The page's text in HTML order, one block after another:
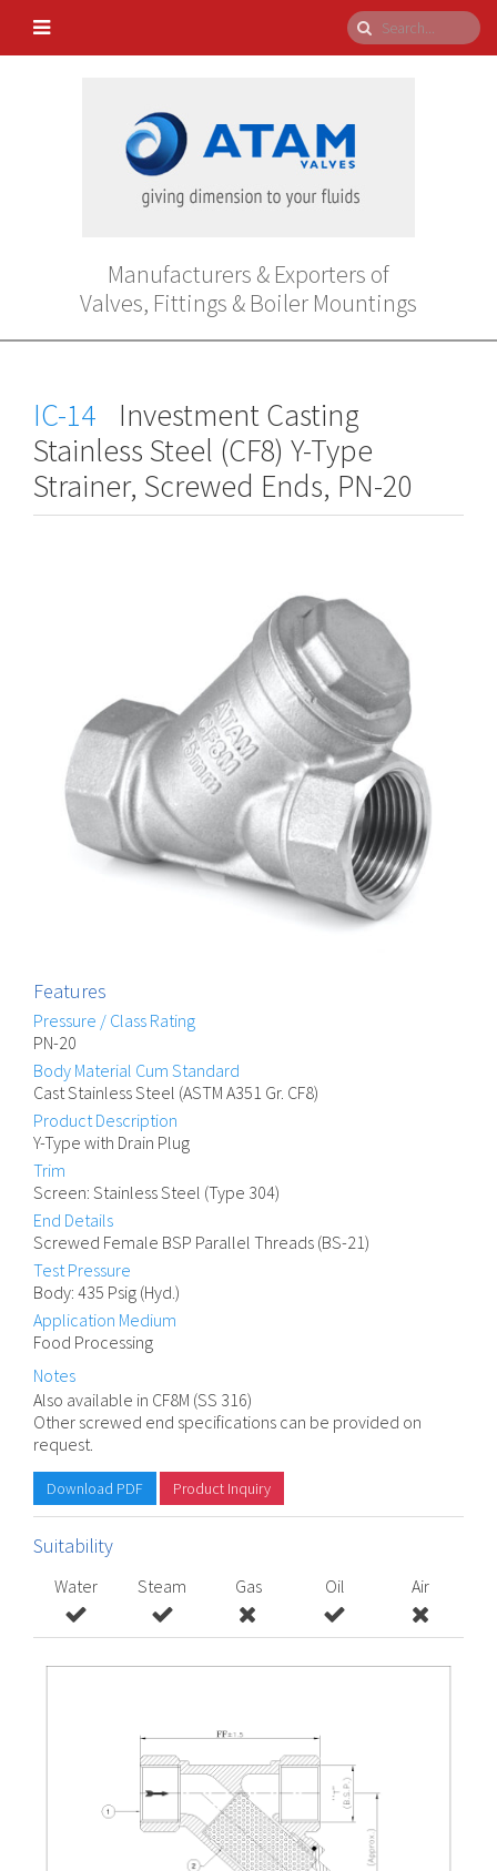
Manufacturers & Exporters of
Valves, Fittings & Boiler Mountings
IC-14
Investment Casting
Stainless Steel (CF8) Y-Type
Strainer, Screwed Ends, PN-20
Features
Pressure / Class Rating
PN-20
Body Material Cum Standard
Cast Stainless Steel (ASTM A351 Gr. CF8)
Product Description
Y-Type with Drain Plug
Trim
Screen: Stainless Steel (Type 304)
End Details
Screwed Female BSP Parallel Threads (BS-21)
Test Pressure
Body: 435 Psig (Hyd.)
Application Medium
Food Processing
Notes
Also available in CF8M (SS 316)
Other screwed end specifications can be provided on
request.
Download PDF Product Inquiry
Suitability
Water Steam Gas Oil Air